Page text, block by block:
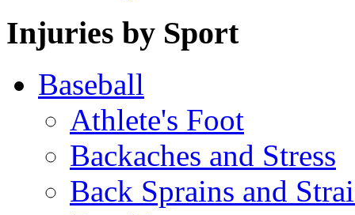
Injuries by Sport
Baseball
Athlete's Foot
Backaches and Stress
Back Sprains and